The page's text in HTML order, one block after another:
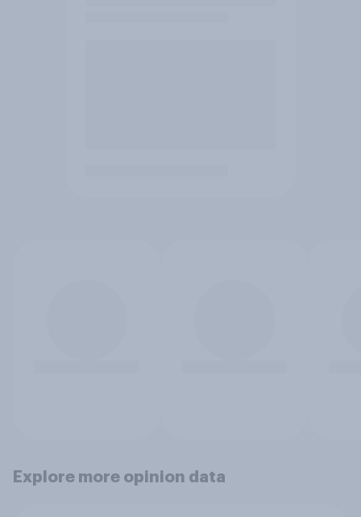
Explore more opinion data